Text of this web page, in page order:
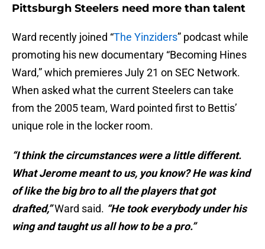
Pittsburgh Steelers need more than talent
Ward recently joined “The Yinziders” podcast while
promoting his new documentary “Becoming Hines
Ward,” which premieres July 21 on SEC Network.
When asked what the current Steelers can take
from the 2005 team, Ward pointed first to Bettis’
unique role in the locker room.
“I think the circumstances were a little different.
What Jerome meant to us, you know? He was kind
of like the big bro to all the players that got
drafted,”Ward said. “He took everybody under his
wing and taught us all how to be a pro.”